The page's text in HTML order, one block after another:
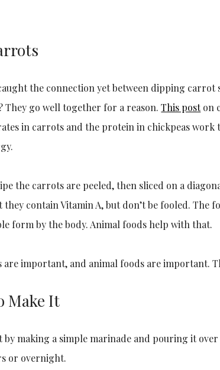
the connection yet between dipping
They go well together for a reason.This poston
in carrots and the protein in chickpeas work
the carrots are peeled, then sliced on a
they contain Vitamin A, but don’t be fooled. The
form by the body. Animal foods help with that.
are important, and animal foods are important.
Make It
by making a simple marinade and pouring it
or overnight.